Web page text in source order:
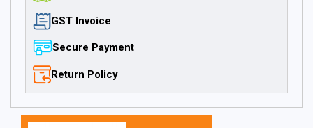
GST Invoice
Secure Payment
Return Policy